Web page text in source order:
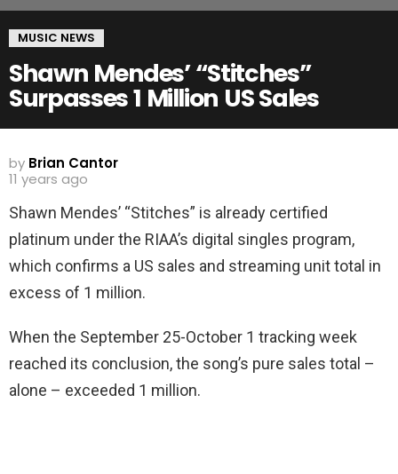
MUSIC NEWS
Shawn Mendes’ “Stitches”
Surpasses 1 Million US Sales
by Brian Cantor
11 years ago
Shawn Mendes’ “Stitches” is already certified
platinum under the RIAA’s digital singles program,
which confirms a US sales and streaming unit total in
excess of 1 million.
When the September 25-October 1 tracking week
reached its conclusion, the song’s pure sales total –
alone – exceeded 1 million.